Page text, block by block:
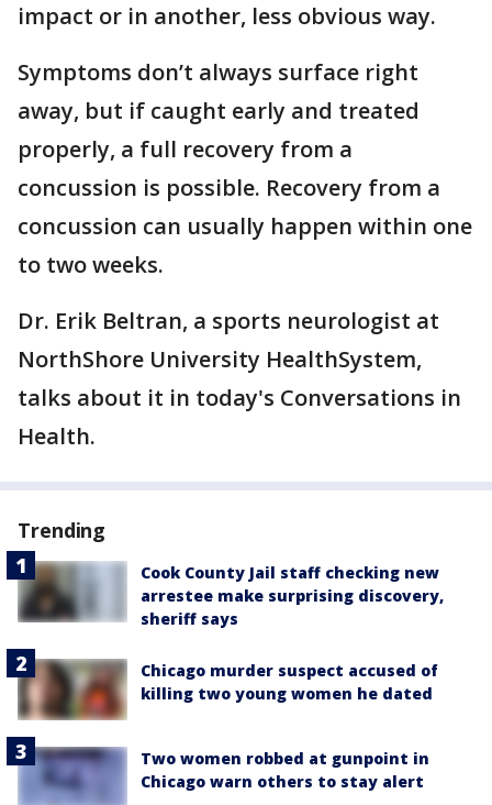
impact or in another, less obvious way.
Symptoms don’t always surface right
away, but if caught early and treated
properly, a full recovery from a
concussion is possible. Recovery from a
concussion can usually happen within one
to two weeks.
Dr. Erik Beltran, a sports neurologist at
NorthShore University HealthSystem,
talks about it in today's Conversations in
Health.
Trending
Cook County Jail staff checking new
arrestee make surprising discovery,
sheriff says
Chicago murder suspect accused of
killing two young women he dated
Two women robbed at gunpoint in
Chicago warn others to stay alert